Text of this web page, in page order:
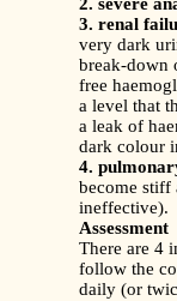
2. severe
3. renal
very dark
break-down
free
a level that
a leak of
dark colour
4.
become stiff
ineffective).
Assessment
There are 4
follow the
daily (or